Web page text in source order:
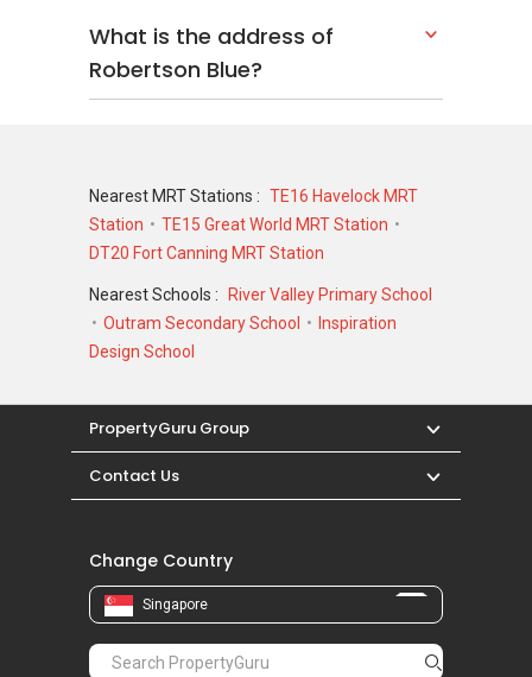
The Interlace
Scotts 28
Nassim Jade
Robertson Blue – Nearby Projects
283 Studio
What is the address of
Robertson Blue?
Nearest MRT Stations : TE16 Havelock MRT
Station
TE15 Great World MRT Station
DT20 Fort Canning MRT Station
Nearest Schools :
River Valley Primary School
Outram Secondary School
Inspiration
Design School
PropertyGuru Group
Contact Us
Change Country
Singapore